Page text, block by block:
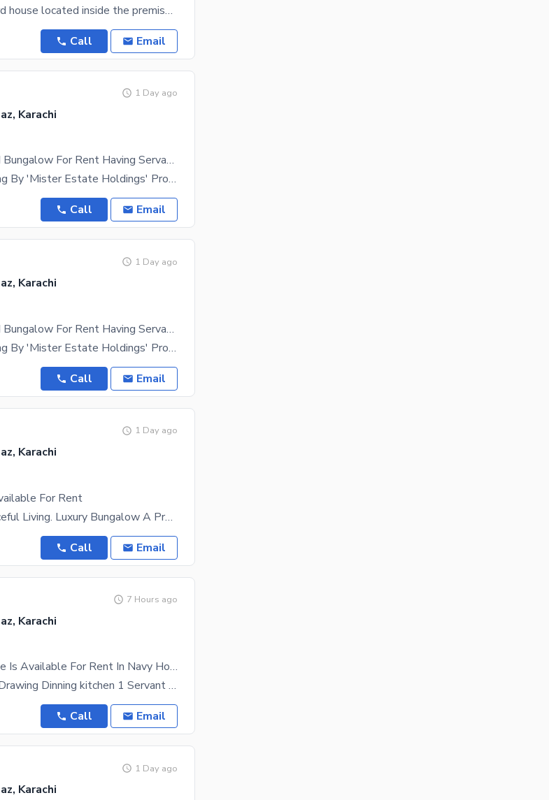
Excellent Location 350sq yard house located inside the premises NHS Karsaz. This House features 5
Call Email
1 Day ago
Karachi
350 Yards 5 Beds Renovated Bungalow For Rent Having Servant Quarter Located In Navy Housing Scheme Karsaz Near Askari 4 Suitable For Those In Search Of A Safe Locality For Themselves
Exclusive Rental House Listing By 'Mister Estate Holdings' Property Type- Independent Bungalow
Call Email
1 Day ago
Karachi
350 Yards 5 Beds Renovated Bungalow For Rent Having Servant Quarter Located In Navy Housing Scheme Karsaz Near Askari 4 Suitable For Those In Search Of A Safe Locality For Themselves
Exclusive Rental House Listing By 'Mister Estate Holdings' Property Type- Independent Bungalow
Call Email
1 Day ago
Karachi
For Rent
Secure Military Area For Peaceful Living. Luxury Bungalow A Project Of Navy, Nespak, Principal At
Call Email
7 Hours ago
Karachi
Beautifully Constructed House Is Available For Rent In Navy Housing Scheme Karsaz
House For Rent 5 bedrooms Drawing Dinning kitchen 1 Servant Room Peaceful Environment
Call Email
1 Day ago
Karachi